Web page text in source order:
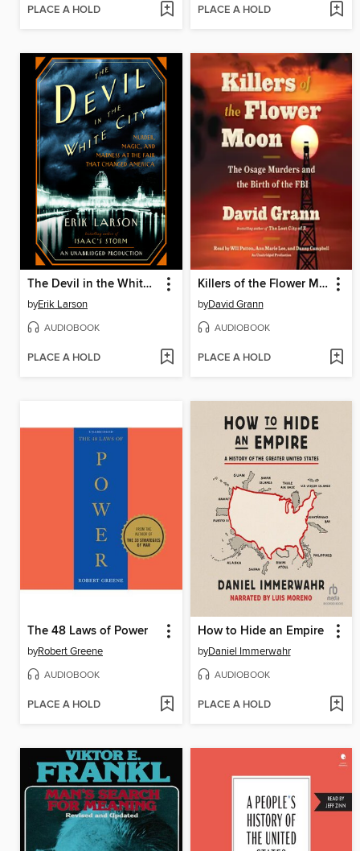
PLACE A HOLD PLACE A HOLD
The Devil in the White City
byErik Larson
AUDIOBOOK
PLACE A HOLD
Killers of the Flower Moon
byDavid Grann
AUDIOBOOK
PLACE A HOLD
The 48 Laws of Power
byRobert Greene
AUDIOBOOK
PLACE A HOLD
How to Hide an Empire
byDaniel Immerwahr
AUDIOBOOK
PLACE A HOLD